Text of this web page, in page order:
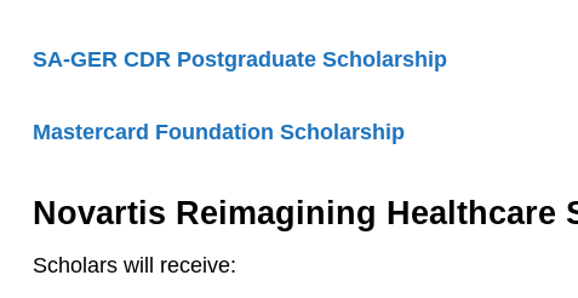
SA-GER CDR Postgraduate Scholarship
Mastercard Foundation Scholarship
Novartis Reimagining Healthcare
Scholars will receive: